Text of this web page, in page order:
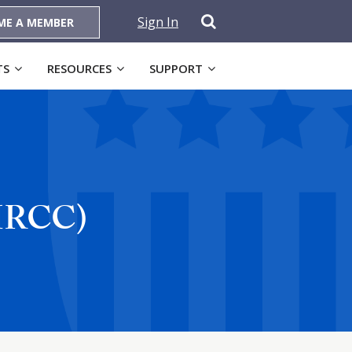
A MEMBER Sign In
RESOURCES SUPPORT